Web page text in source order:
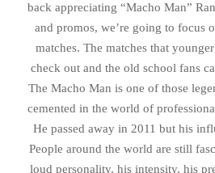
back appreciating “Macho Man”
and promos, we’re going to focus
matches. The matches that
check out and the old school fans
The Macho Man is one of those
cemented in the world of
He passed away in 2011 but his
People around the world are still
loud personality, his intensity, his